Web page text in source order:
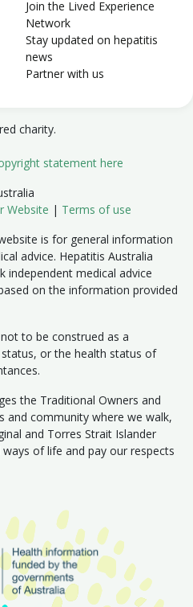
Join the Lived Experience
Network
Stay updated on hepatitis
news
Partner with us
charity.
statement here
Website | Terms of use
is for general information
advice. Hepatitis Australia
independent medical advice
on the information provided
to be construed as a
or the health status of
the Traditional Owners and
and community where we walk,
and Torres Strait Islander
of life and pay our respects